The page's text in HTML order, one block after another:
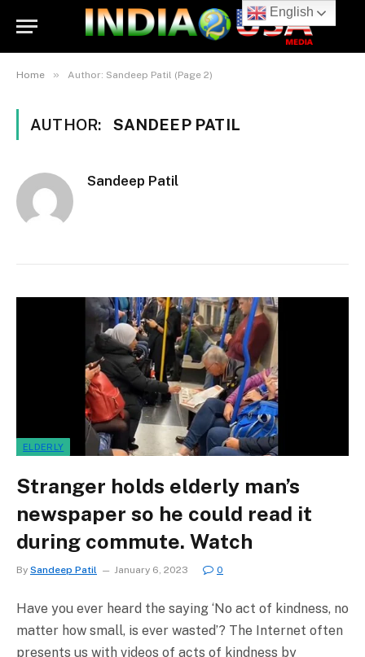
Home » Author: Sandeep Patil (Page 2)
AUTHOR: SANDEEP PATIL
Sandeep Patil
ELDERLY
Stranger holds elderly man’s
newspaper so he could read it
during commute. Watch
By Sandeep Patil January 6, 2023 0
Have you ever heard the saying ‘No act of kindness, no
matter how small, is ever wasted’? The Internet often
presents us with videos of acts of kindness by
English